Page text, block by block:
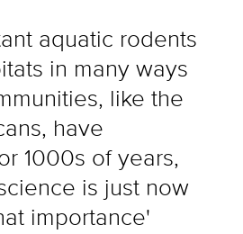
aquatic rodents
in many ways
like the
have
1000s of years,
is just now
importance'